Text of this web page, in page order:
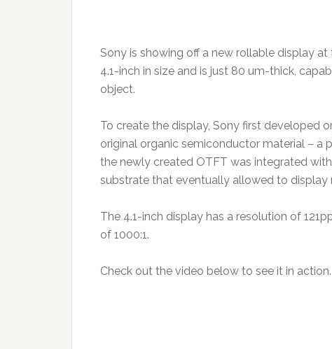
Sony is showing off a new rollable display
4.1-inch in size and is just 80 um-thick,
object.
To create the display, Sony first developed
original organic semiconductor material – a
the newly created OTFT was integrated
substrate that eventually allowed to display
The 4.1-inch display has a resolution of
of 1000:1.
Check out the video below to see it in action.